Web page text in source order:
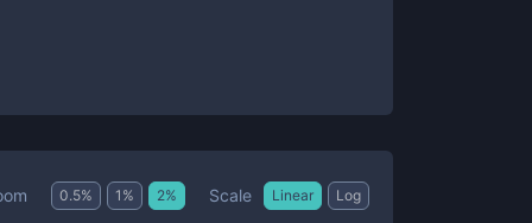
0.5% 1 % 2% Scale Linear Log